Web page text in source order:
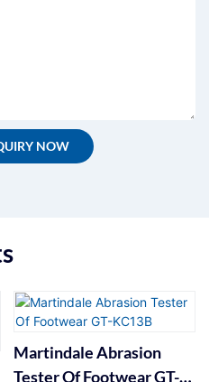
NOW
Martindale Abrasion
Tester Of Footwear GT-